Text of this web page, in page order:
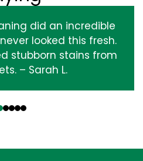
did an incredible
looked this fresh.
stubborn stains from
– Sarah L.